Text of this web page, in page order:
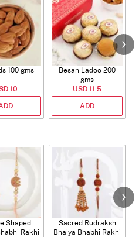
100 gms
10
Besan Ladoo 200
gms
USD 11.5
ADD
Shaped
Rakhi
Sacred Rudraksh
Bhaiya Bhabhi Rakhi